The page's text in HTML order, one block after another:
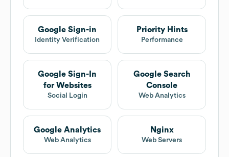
Google Sign-in
Identity Verification
Priority Hints
Performance
Google Sign-In
for Websites
Social Login
Google Search
Console
Web Analytics
Google Analytics
Web Analytics
Nginx
Web Servers